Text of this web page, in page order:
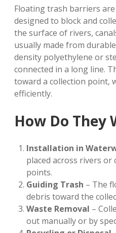
Floating trash barriers
designed to block and
the surface of rivers,
usually made from
density polyethylene or
connected in a long line.
toward a collection point,
efficiently.
How Do They
Installation in
placed across rivers or
points.
Guiding Trash – The
debris toward the
Waste Removal –
out manually or by